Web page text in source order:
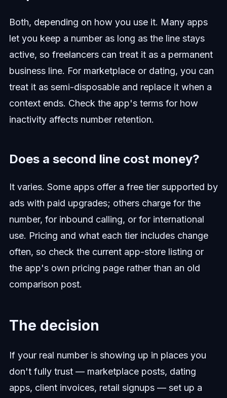
Both, depending on how you use it. Many apps
let you keep a number as long as the line stays
active, so freelancers can treat it as a permanent
business line. For marketplace or dating, you can
treat it as semi-disposable and replace it when a
context ends. Check the app's terms for how
inactivity affects number retention.
Does a second line cost money?
It varies. Some apps offer a free tier supported by
ads with paid upgrades; others charge for the
number, for inbound calling, or for international
use. Pricing and what each tier includes change
often, so check the current app-store listing or
the app's own pricing page rather than an old
comparison post.
The decision
If your real number is showing up in places you
don't fully trust — marketplace posts, dating
apps, client invoices, retail signups — set up a